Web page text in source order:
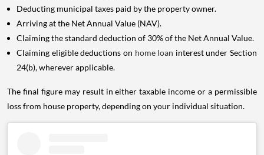
Deducting municipal taxes paid by the property owner.
Arriving at the Net Annual Value (NAV).
Claiming the standard deduction of 30% of the Net Annual Value.
Claiming eligible deductions on home loan interest under Section
24(b), wherever applicable.
The final figure may result in either taxable income or a permissible
loss from house property, depending on your individual situation.